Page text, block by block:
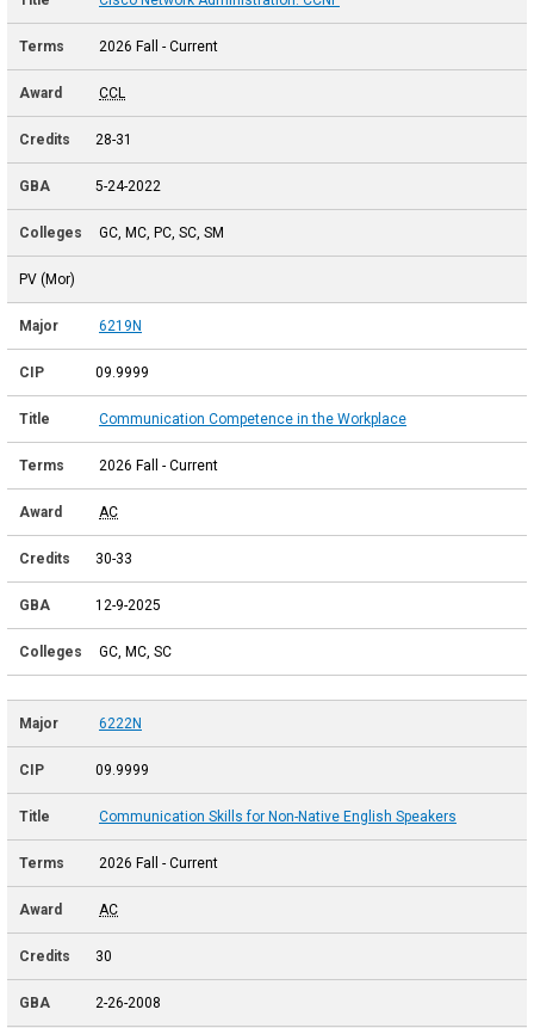
2026 Fall - Current
CCL
28-31
5-24-2022
GC, MC, PC, SC, SM
PV (Mor)
6219N
09.9999
Communication Competence in the Workplace
2026 Fall - Current
AC
30-33
12-9-2025
GC, MC, SC
6222N
09.9999
Communication Skills for Non-Native English Speakers
2026 Fall - Current
AC
30
2-26-2008